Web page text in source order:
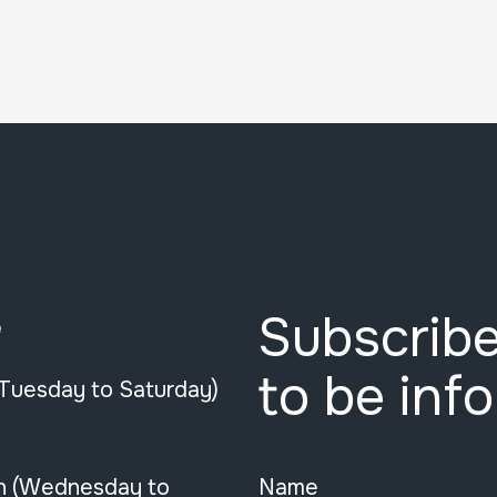
to Saturday)
(Wednesday to
to be
Name